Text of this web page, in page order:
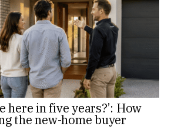
here in five years?’: How
the new-home buyer